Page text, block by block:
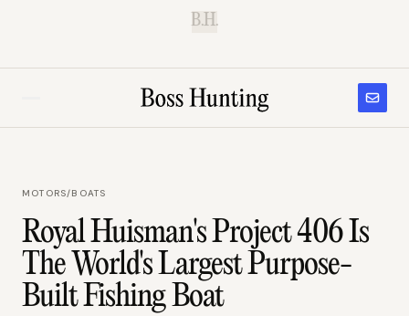
B.H.
MOTORS/BOATS
Royal Huisman's Project 406 Is
The World's Largest Purpose-
Built Fishing Boat